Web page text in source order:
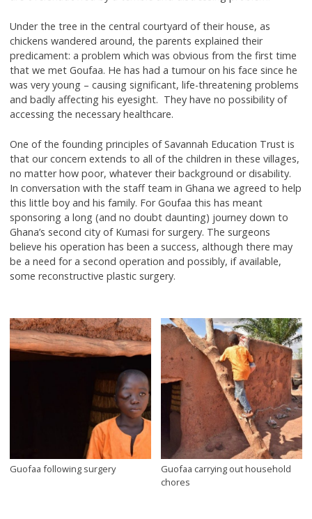
Under the tree in the central courtyard of their house, as
chickens wandered around, the parents explained their
predicament: a problem which was obvious from the first time
that we met Goufaa. He has had a tumour on his face since he
was very young – causing significant, life-threatening problems
and badly affecting his eyesight. They have no possibility of
accessing the necessary healthcare.
One of the founding principles of Savannah Education Trust is
that our concern extends to all of the children in these villages,
no matter how poor, whatever their background or disability.
In conversation with the staff team in Ghana we agreed to help
this little boy and his family. For Goufaa this has meant
sponsoring a long (and no doubt daunting) journey down to
Ghana’s second city of Kumasi for surgery. The surgeons
believe his operation has been a success, although there may
be a need for a second operation and possibly, if available,
some reconstructive plastic surgery.
Guofaa following surgery
Guofaa carrying out household
chores